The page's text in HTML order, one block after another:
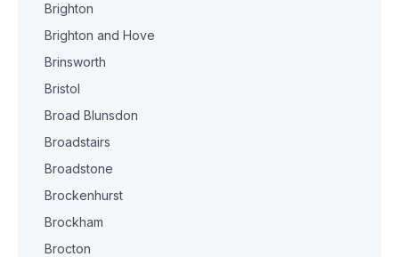
Brighton
Brighton and Hove
Brinsworth
Bristol
Broad Blunsdon
Broadstairs
Broadstone
Brockenhurst
Brockham
Brocton